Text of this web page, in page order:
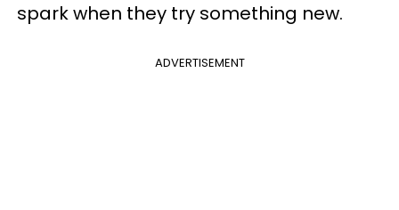
spark when they try something new.
ADVERTISEMENT